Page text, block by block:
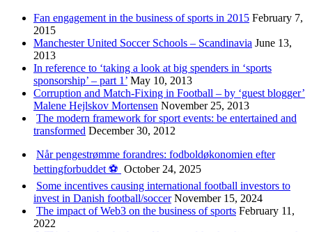
Fan engagement in the business of sports in 2015 February 7,
2015
Manchester United Soccer Schools – Scandinavia June 13,
2013
In reference to ‘taking a look at big spenders in ‘sports
sponsorship’ – part 1’ May 10, 2013
Corruption and Match-Fixing in Football – by ‘guest blogger’
Malene Hejlskov Mortensen November 25, 2013
The modern framework for sport events: be entertained and
transformed December 30, 2012
Når pengestrømme forandres: fodboldøkonomien efter
bettingforbuddet ⚽️ October 24, 2025
Some incentives causing international football investors to
invest in Danish football/soccer November 15, 2024
The impact of Web3 on the business of sports February 11,
2022